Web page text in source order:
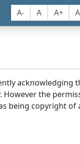
A- A A+ A
acknowledging
the
being copyright